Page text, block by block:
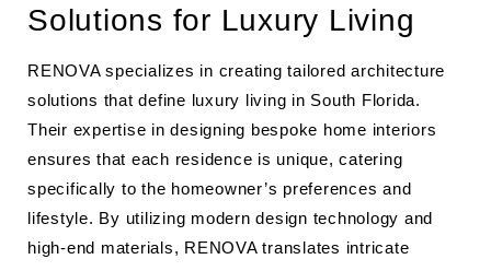
Solutions for Luxury Living
RENOVA specializes in creating tailored architecture
solutions that define luxury living in South Florida.
Their expertise in designing bespoke home interiors
ensures that each residence is unique, catering
specifically to the homeowner’s preferences and
lifestyle. By utilizing modern design technology and
high-end materials, RENOVA translates intricate